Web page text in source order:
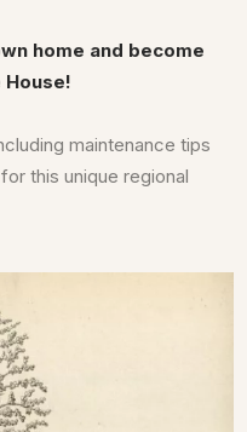
home and become
maintenance tips
this unique regional